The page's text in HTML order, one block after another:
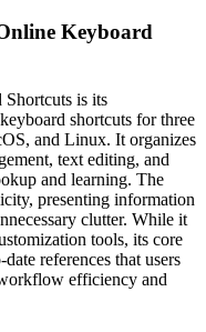
Keyboard
is its
shortcuts for three
and Linux. It organizes
text editing, and
and learning. The
presenting information
clutter. While it
tools, its core
references that users
efficiency and